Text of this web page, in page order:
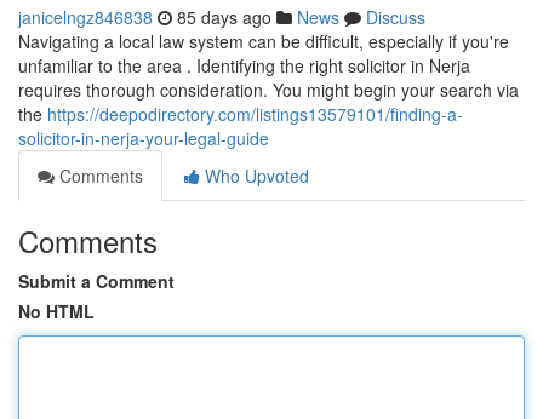
janicelngz846838 85 days ago News
Discuss
Navigating a local law system can be difficult, especially if you're
unfamiliar to the area . Identifying the right solicitor in Nerja
requires thorough consideration. You might begin your search via
the https://deepodirectory.com/listings13579101/finding-a-
solicitor-in-nerja-your-legal-guide
Comments
Who Upvoted
Comments
Submit a Comment
No HTML